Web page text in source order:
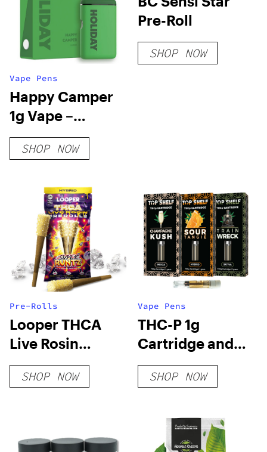
Vape Pens
Happy Camper
1g Vape –
Holiday
SHOP NOW
Pre-Roll
SHOP NOW
Pre-Rolls
Looper THCA
Live Rosin
PreRoll – Super
Runtz
SHOP NOW
Vape Pens
THC-P 1g
Cartridge and
Disposable
SHOP NOW